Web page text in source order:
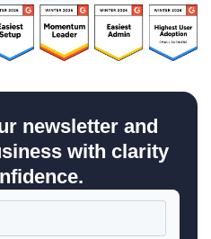
newsletter and
with clarity